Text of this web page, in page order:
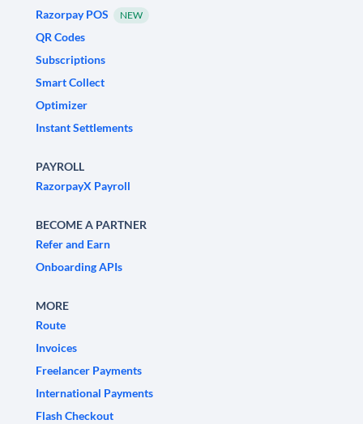
Razorpay POS
NEW
QR Codes
Subscriptions
Smart Collect
Optimizer
Instant Settlements
PAYROLL
RazorpayX Payroll
BECOME A PARTNER
Refer and Earn
Onboarding APIs
MORE
Route
Invoices
Freelancer Payments
International Payments
Flash Checkout